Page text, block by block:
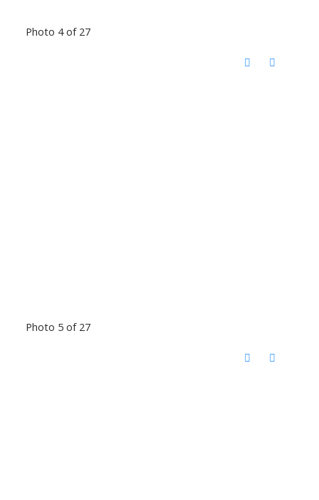
Photo 4 of 27
Photo 5 of 27